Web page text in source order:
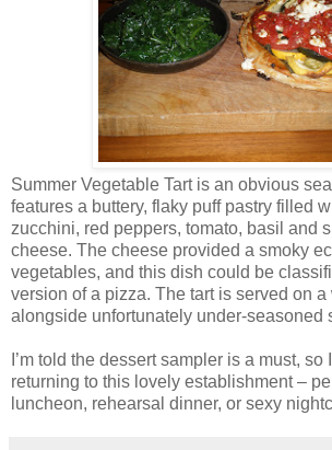
Summer Vegetable Tart is an obvious
features a buttery, flaky puff pastry filled
zucchini, red peppers, tomato, basil and
cheese. The cheese provided a smoky
vegetables, and this dish could be
version of a pizza. The tart is served on
alongside unfortunately under-seasoned
I’m told the dessert sampler is a must, so
returning to this lovely establishment –
luncheon, rehearsal dinner, or sexy